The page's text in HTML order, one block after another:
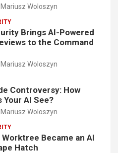
Mariusz Woloszyn
Brings AI-Powered
to the Command
Mariusz Woloszyn
Controversy: How
Your AI See?
Mariusz Woloszyn
Worktree Became an AI
Hatch